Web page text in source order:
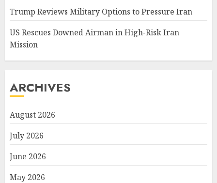
Trump Reviews Military Options to Pressure Iran
US Rescues Downed Airman in High-Risk Iran
Mission
ARCHIVES
August 2026
July 2026
June 2026
May 2026